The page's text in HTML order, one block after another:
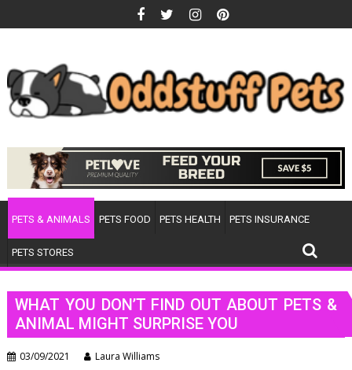
to
PETS & ANIMALS PETS FOOD PETS HEALTH PETS INSURANCE
PETS STORES
WHAT YOU DON’T FIND OUT ABOUT PETS &
ANIMAL MIGHT SURPRISE YOU
03/09/2021 Laura Williams